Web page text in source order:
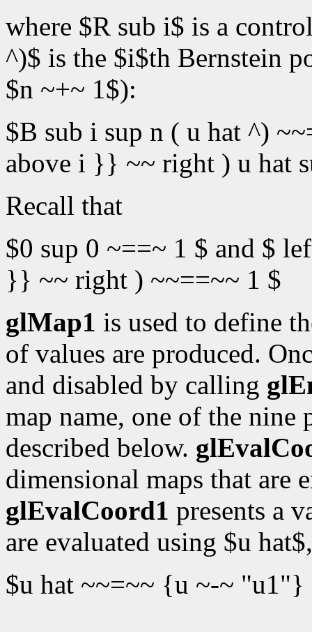
where $R sub i$ is a
^)$ is the $i$th Bernstein
$n ~+~ 1$):
$B sub i sup n ( u hat ^)
above i }} ~~ right ) u hat
Recall that
$0 sup 0 ~==~ 1 $ and $
}} ~~ right ) ~~==~~ 1 $
glMap1 is used to define
of values are produced.
and disabled by calling
map name, one of the
described below.
dimensional maps that are
glEvalCoord1 presents a
are evaluated using $u
$u hat ~~=~~ {u ~-~